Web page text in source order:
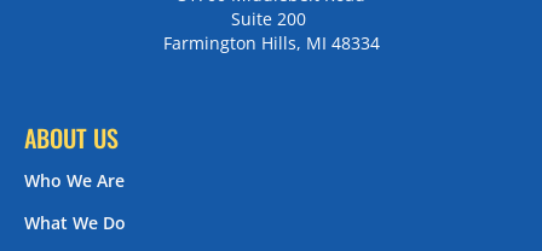
Suite 200
Farmington Hills, MI 48334
ABOUT US
Who We Are
What We Do